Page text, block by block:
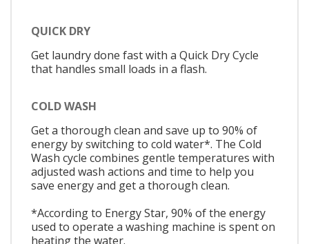
QUICK DRY
Get laundry done fast with a Quick Dry Cycle
that handles small loads in a flash.
COLD WASH
Get a thorough clean and save up to 90% of
energy by switching to cold water*. The Cold
Wash cycle combines gentle temperatures with
adjusted wash actions and time to help you
save energy and get a thorough clean.
*According to Energy Star, 90% of the energy
used to operate a washing machine is spent on
heating the water.